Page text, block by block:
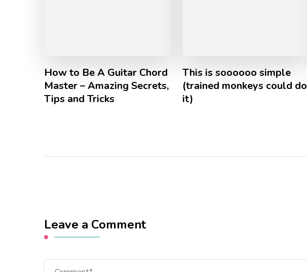
How to Be A Guitar Chord
Master – Amazing Secrets,
Tips and Tricks
This is soooooo simple
(trained monkeys could do
it)
Leave a Comment